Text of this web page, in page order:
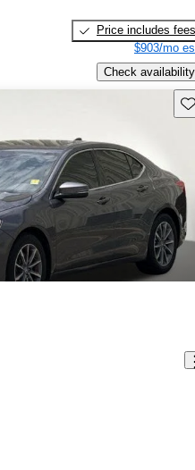
Price includes fees
$903/mo
Check availability